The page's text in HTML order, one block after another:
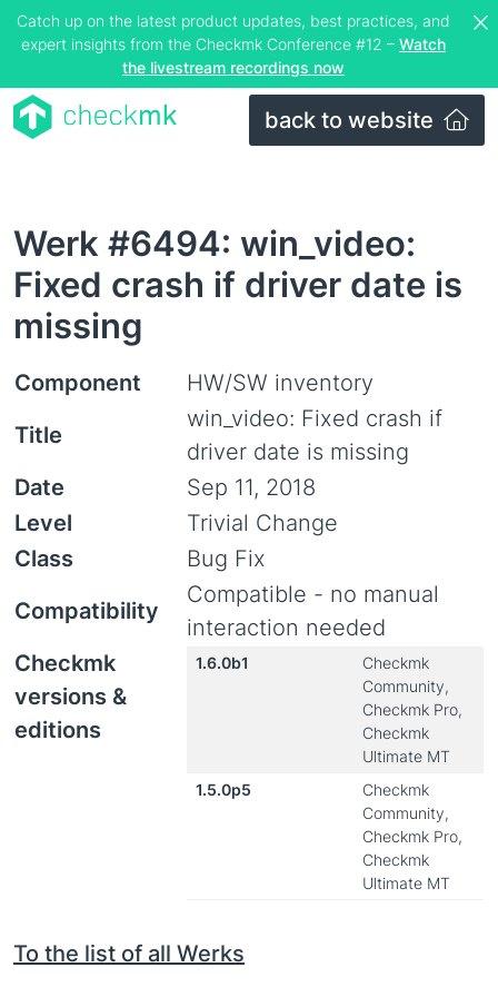
Catch up on the latest product updates, best practices, and
expert insights from the Checkmk Conference #12 – Watch
the livestream recordings now
back to website
Werk #6494: win_video:
Fixed crash if driver date is
missing
Component
HW/SW inventory
Title
win_video: Fixed crash if
driver date is missing
Date
Sep 11, 2018
Level
Trivial Change
Class
Bug Fix
Compatibility
Compatible - no manual
interaction needed
Checkmk
versions &
editions
1.6.0b1
Checkmk
Community,
Checkmk Pro,
Checkmk
Ultimate MT
1.5.0p5
Checkmk
Community,
Checkmk Pro,
Checkmk
Ultimate MT
To the list of all Werks